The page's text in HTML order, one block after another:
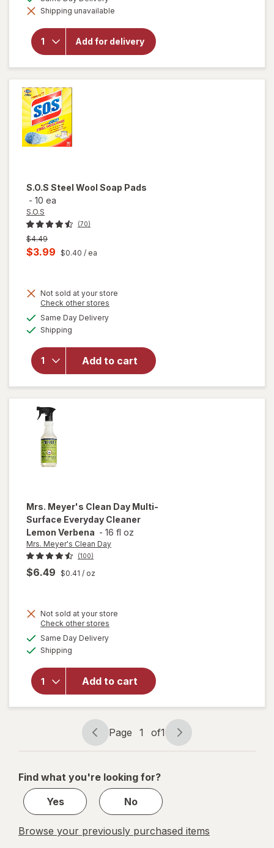
dialog
Shipping unavailable
Add for delivery
will open
overlay
OxiClean
Versatile
Stain
Remover
Powder
S.O.S Steel Wool Soap Pads
- 10 ea
S.O.S
(70)
Previous
price
was
$4.49
Current
is
$3.99 $0.40 / ea
Not sold at your store
Check other stores
Same Day Deliveryavailable
Shipping
Add to cart
will
open
for
S.O.S
Steel
Wool
Soap
Mrs. Meyer's Clean Day Multi-
Surface Everyday Cleaner
Lemon Verbena - 16 fl oz
Mrs. Meyer's Clean Day
(100)
$6.49 $0.41 / oz
Not sold at your store
Check other stores
Same Day Deliveryavailable
Shipping
Add to cart
will open
overlay
forMrs.
Day
Multi-
Cleaner
Lemon
Verbena
Page
navigation
Page 1 of1
Page
1
1
Find what you're looking for?
Yes
No
Browse your previously purchased items